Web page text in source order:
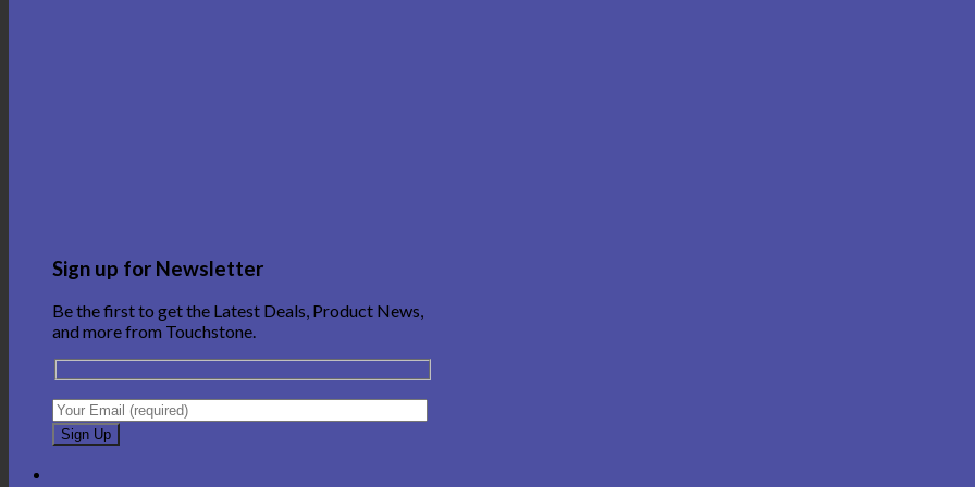
Sign up for Newsletter
Be the first to get the Latest Deals, Product News,
and more from Touchstone.